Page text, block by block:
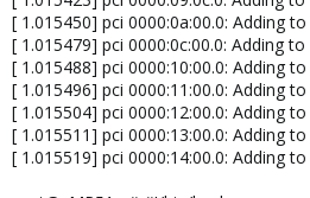
[ 1.015450] pci 0000:0a:00.0: Adding
[ 1.015479] pci 0000:0c:00.0: Adding
[ 1.015488] pci 0000:10:00.0: Adding
[ 1.015496] pci 0000:11:00.0: Adding
[ 1.015504] pci 0000:12:00.0: Adding
[ 1.015511] pci 0000:13:00.0: Adding
[ 1.015519] pci 0000:14:00.0: Adding